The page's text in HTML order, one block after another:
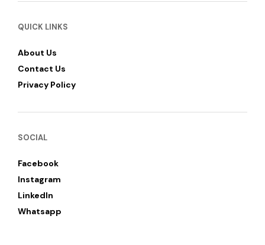
QUICK LINKS
About Us
Contact Us
Privacy Policy
SOCIAL
Facebook
Instagram
LinkedIn
Whatsapp